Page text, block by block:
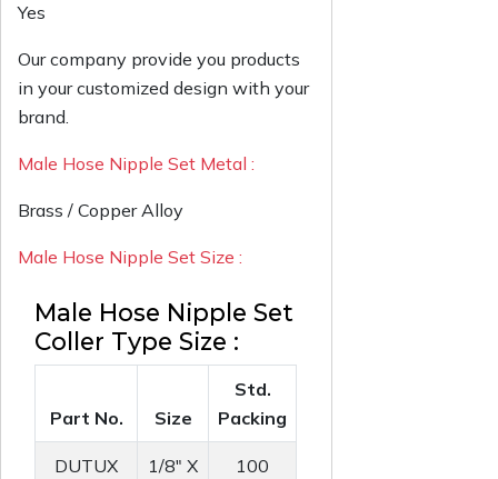
Yes
Our company provide you products
in your customized design with your
brand.
Male Hose Nipple Set Metal :
Brass / Copper Alloy
Male Hose Nipple Set Size :
Male Hose Nipple Set
Coller Type Size :
Part No. Size
Std.
Packing
DUTUX
1/8" X
100